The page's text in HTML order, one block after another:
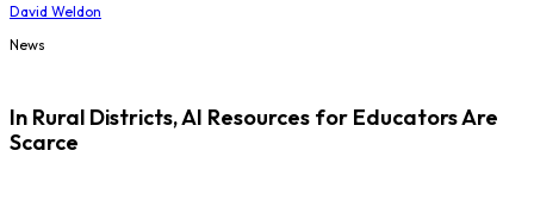
David Weldon
News
In Rural Districts, AI Resources for Educators Are
Scarce